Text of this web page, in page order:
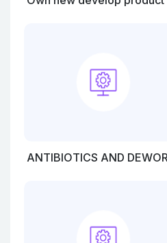
ANTIBIOTICS AND